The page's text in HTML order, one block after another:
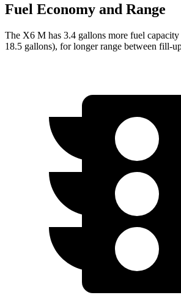
Fuel Economy and Range
The X6 M has 3.4 gallons more fuel
18.5 gallons), for longer range between fill-